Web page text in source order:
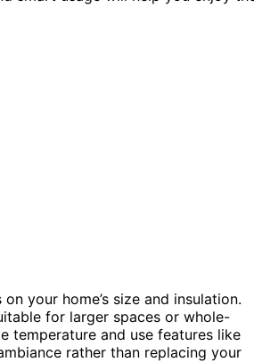
your home’s size and insulation.
for larger spaces or whole-
temperature and use features like
rather than replacing your